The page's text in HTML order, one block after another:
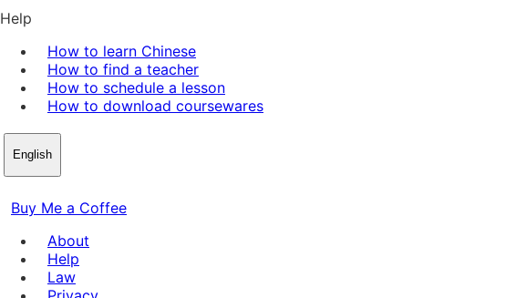
Help
How to learn Chinese
How to find a teacher
How to schedule a lesson
How to download coursewares
English
Buy Me a Coffee
About
Help
Law